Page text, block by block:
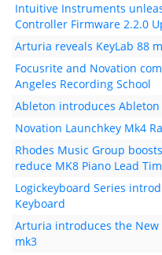
Intuitive Instruments
Controller Firmware 2.2.0
Arturia reveals KeyLab 88
Focusrite and Novation
Angeles Recording School
Ableton introduces Ableton
Novation Launchkey Mk4
Rhodes Music Group
reduce MK8 Piano Lead
Logickeyboard Series
Keyboard
Arturia introduces the New
mk3